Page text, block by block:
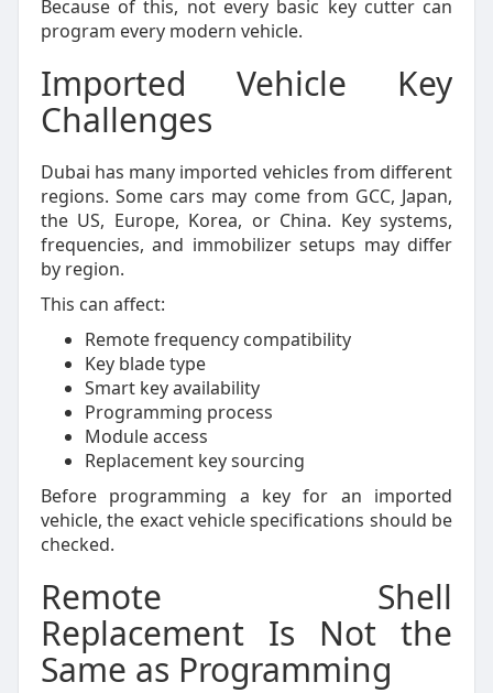
Because of this, not every basic key cutter can
program every modern vehicle.
Imported Vehicle Key
Challenges
Dubai has many imported vehicles from different
regions. Some cars may come from GCC, Japan,
the US, Europe, Korea, or China. Key systems,
frequencies, and immobilizer setups may differ
by region.
This can affect:
Remote frequency compatibility
Key blade type
Smart key availability
Programming process
Module access
Replacement key sourcing
Before programming a key for an imported
vehicle, the exact vehicle specifications should be
checked.
Remote Shell
Replacement Is Not the
Same as Programming